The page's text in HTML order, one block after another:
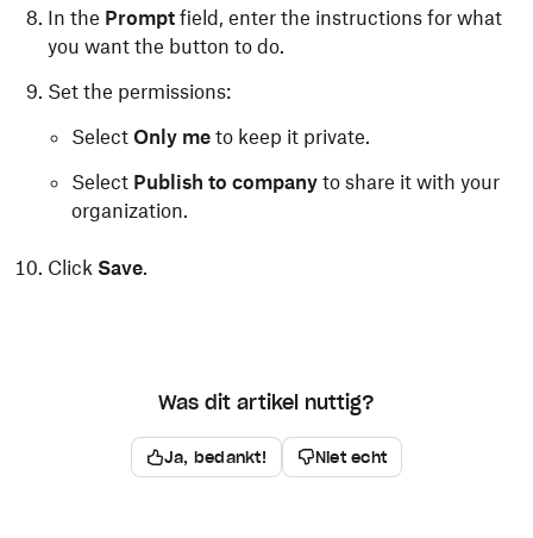
In the Prompt field, enter the instructions for what
you want the button to do.
Set the permissions:
Select Only me to keep it private.
Select Publish to company to share it with your
organization.
Click Save.
Was dit artikel nuttig?
Ja, bedankt! Niet echt